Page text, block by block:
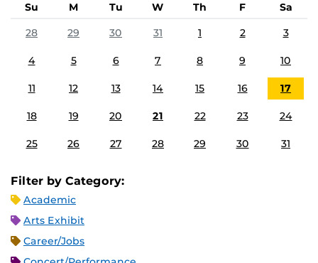
Su M Tu W Th F
Sa
28
29 30 31 1 2 3
4 5 6 7 8 9 10
11 12 13 14 15 16 17
18 19 20 21 22 23 24
25 26 27 28 29 30 31
Filter by Category:
Academic
Arts Exhibit
Career/Jobs